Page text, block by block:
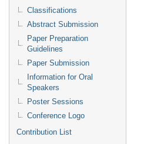
Classifications
Abstract Submission
Paper Preparation
Guidelines
Paper Submission
Information for Oral
Speakers
Poster Sessions
Conference Logo
Contribution List